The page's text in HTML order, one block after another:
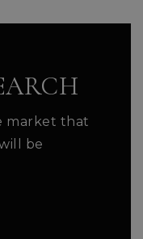
market that
be